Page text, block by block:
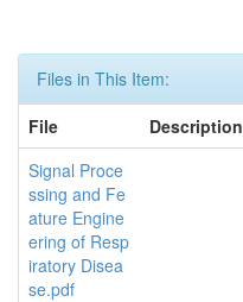
Files in This Item:
File
Description
Signal Proce
ssing and Fe
ature Engine
ering of Resp
iratory Disea
se.pdf